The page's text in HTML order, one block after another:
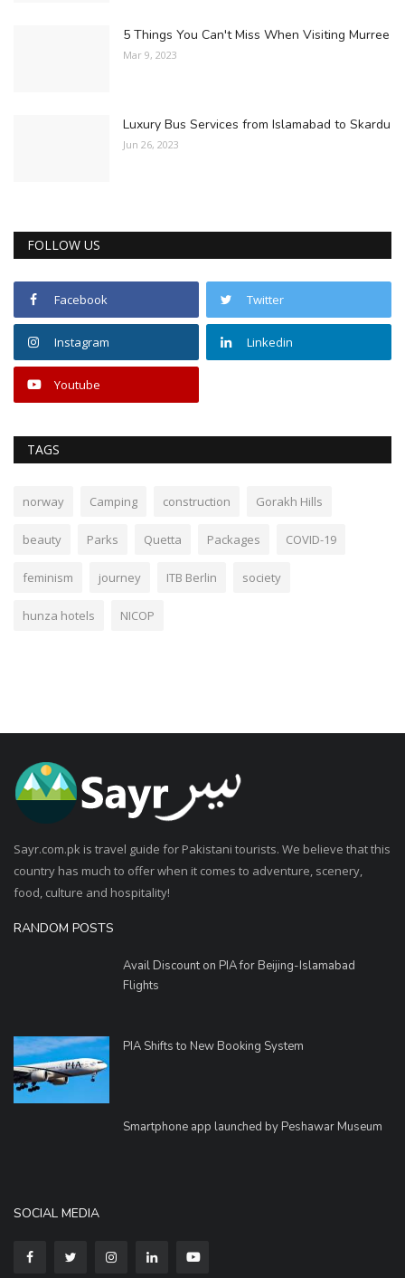
5 Things You Can't Miss When Visiting Murree
Mar 9, 2023
Luxury Bus Services from Islamabad to Skardu
Jun 26, 2023
FOLLOW US
Facebook Twitter
Instagram Linkedin
Youtube
TAGS
norway Camping construction Gorakh Hills
beauty Parks Quetta Packages COVID-19
feminism journey ITB Berlin society
hunza hotels NICOP
Sayr.com.pk is travel guide for Pakistani tourists. We believe that this
country has much to offer when it comes to adventure, scenery,
food, culture and hospitality!
RANDOM POSTS
Avail Discount on PIA for Beijing-Islamabad
Flights
PIA Shifts to New Booking System
Smartphone app launched by Peshawar Museum
SOCIAL MEDIA